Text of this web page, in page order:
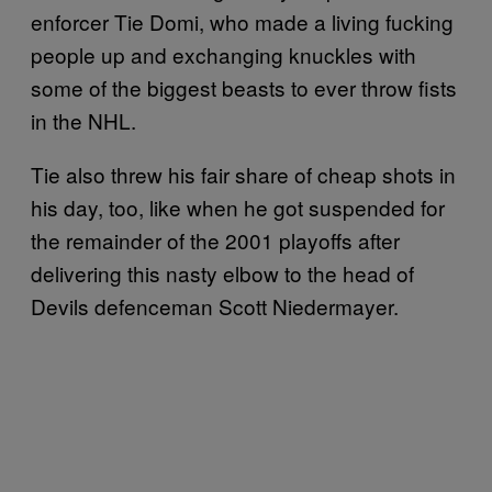
enforcer Tie Domi, who made a living fucking
people up and exchanging knuckles with
some of the biggest beasts to ever throw fists
in the NHL.
Tie also threw his fair share of cheap shots in
his day, too, like when he got suspended for
the remainder of the 2001 playoffs after
delivering this nasty elbow to the head of
Devils defenceman Scott Niedermayer.